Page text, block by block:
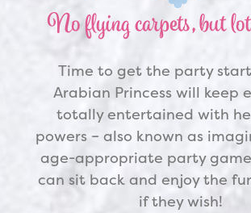
No flying carpets, but
Time to get the party
Arabian Princesswill keep
totally entertained with
powers – also known as
age-appropriate party
can sit back and enjoy the
if they wish!